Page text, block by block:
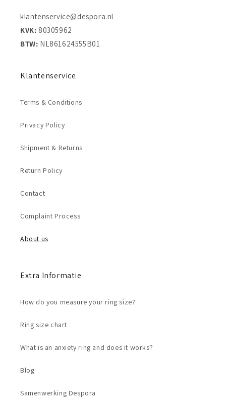
klantenservice@despora.nl
KVK: 80305962
BTW: NL861624555B01
Klantenservice
Terms & Conditions
Privacy Policy
Shipment & Returns
Return Policy
Contact
Complaint Process
About us
Extra Informatie
How do you measure your ring size?
Ring size chart
What is an anxiety ring and does it works?
Blog
Samenwerking Despora